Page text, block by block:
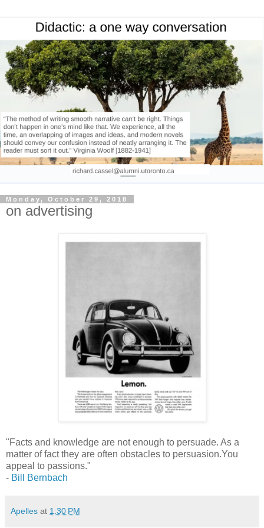
Monday, October 29, 2018
on advertising
"Facts and knowledge are not enough to persuade. As a
matter of fact they are often obstacles to persuasion.You
appeal to passions."
- Bill Bernbach
Apelles at 1:30 PM